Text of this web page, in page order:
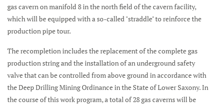
gas cavern on manifold 8 in the north field of the cavern facility,
which will be equipped with a so-called "straddle" to reinforce the
production pipe tour.
The recompletion includes the replacement of the complete gas
production string and the installation of an underground safety
valve that can be controlled from above ground in accordance with
the Deep Drilling Mining Ordinance in the State of Lower Saxony. In
the course of this work program, a total of 28 gas caverns will be